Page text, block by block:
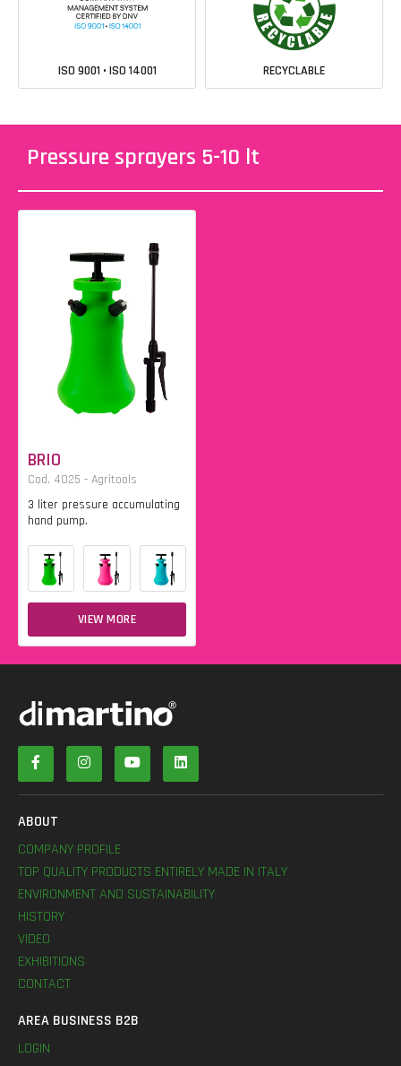
ISO 9001 • ISO 14001 RECYCLABLE
Pressure sprayers 5-10 lt
BRIO
Cod. 4025 - Agritools
3 liter pressure accumulating
hand pump.
VIEW MORE
ABOUT
COMPANY PROFILE
TOP QUALITY PRODUCTS ENTIRELY MADE IN ITALY
ENVIRONMENT AND SUSTAINABILITY
HISTORY
VIDEO
EXHIBITIONS
CONTACT
AREA BUSINESS B2B
LOGIN